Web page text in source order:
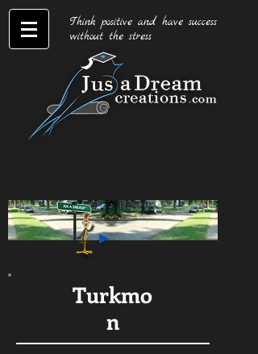
Think positive and have success
without the stress
Turkmo
n